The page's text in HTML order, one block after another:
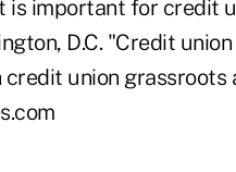
is important for credit
D.C. "Credit
union